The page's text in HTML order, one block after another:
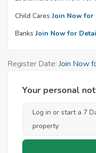
Child Cares Join Now for
Banks Join Now for
Register Date: Join Now
Your personal